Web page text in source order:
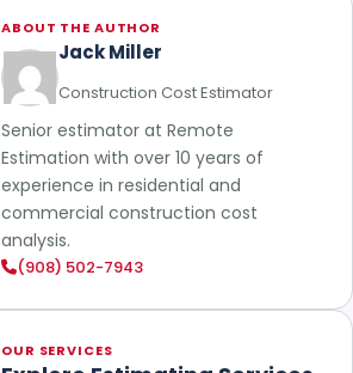
ABOUT THE AUTHOR
Jack Miller
Construction Cost Estimator
Senior estimator at Remote
Estimation with over 10 years of
experience in residential and
commercial construction cost
analysis.
(908) 502-7943
OUR SERVICES